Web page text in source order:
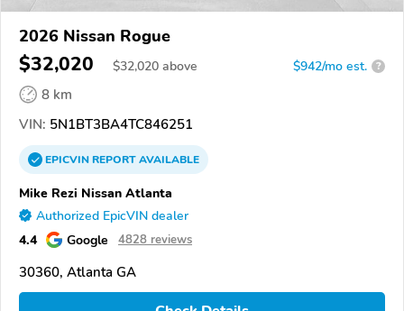
2026 Nissan Rogue
$32,020 $32,020 above $942/mo est. ?
8 km
VIN: 5N1BT3BA4TC846251
EPICVINREPORTAVAILABLE
Mike Rezi Nissan Atlanta
Authorized EpicVIN dealer
4.4 Google 4828 reviews
30360, Atlanta GA